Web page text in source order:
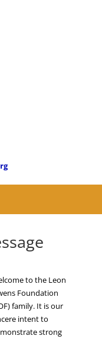
to the Leon
Foundation
family. It is our
intent to
strong